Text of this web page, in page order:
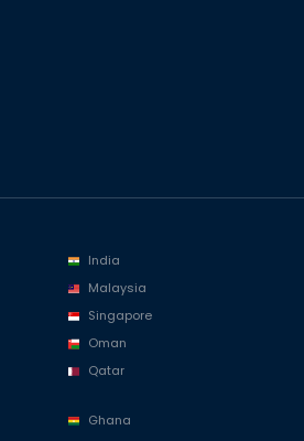
India
Malaysia
Singapore
Oman
Qatar
Ghana